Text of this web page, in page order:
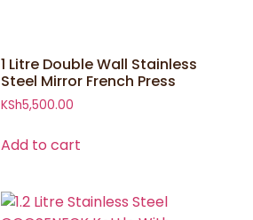
1 Litre Double Wall Stainless
Steel Mirror French Press
KSh5,500.00
Add to cart